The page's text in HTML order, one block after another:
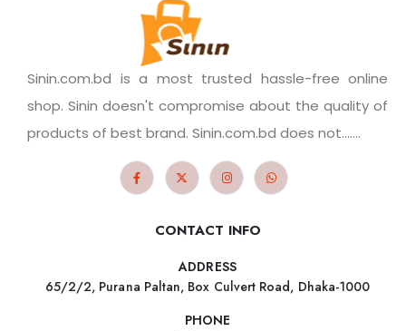
Sinin.com.bd is a most trusted hassle-free online
shop. Sinin doesn't compromise about the quality of
products of best brand. Sinin.com.bd does not.......
CONTACT INFO
ADDRESS
65/2/2, Purana Paltan, Box Culvert Road, Dhaka-1000
PHONE